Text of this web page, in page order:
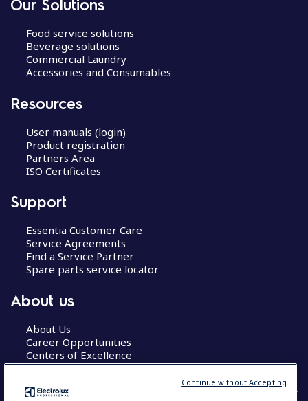
Our Solutions
Food service solutions
Beverage solutions
Commercial Laundry
Accessories and Consumables
Resources
User manuals (login)
Product registration
Partners Area
ISO Certificates
Support
Essentia Customer Care
Service Agreements
Find a Service Partner
Spare parts service locator
About us
About Us
Career Opportunities
Centers of Excellence
Continue without Accepting